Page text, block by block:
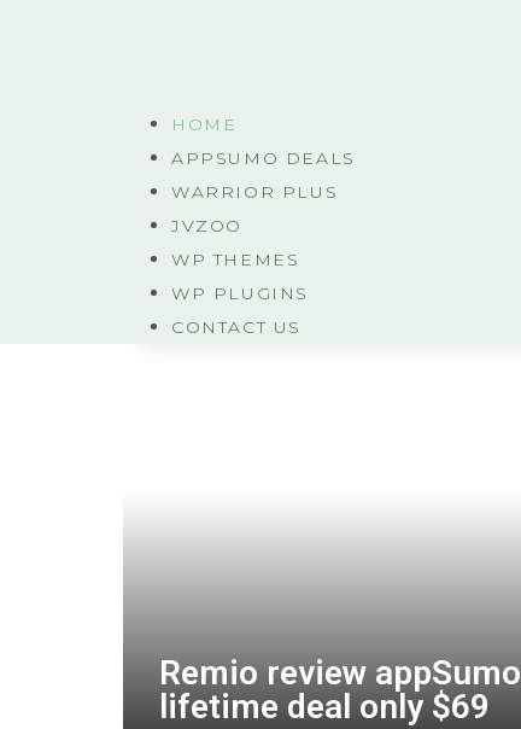
HOME
APPSUMO DEALS
WARRIOR PLUS
JVZOO
WP THEMES
WP PLUGINS
CONTACT US
Remio review appSumo
lifetime deal only $69